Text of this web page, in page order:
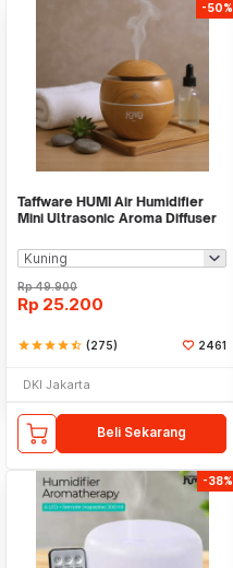
-50%
Taffware HUMI Air Humidifier
Mini Ultrasonic Aroma Diffuser
Rp49.900
Rp 25.200
starstarstarstarstar_half (275) 2461
DKI Jakarta
Beli Sekarang
-38%